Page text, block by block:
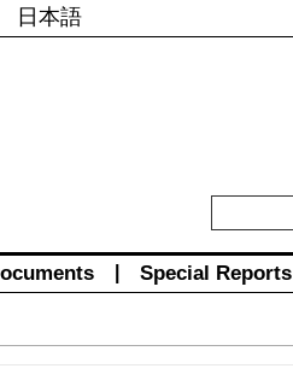
日本語
Special Reports